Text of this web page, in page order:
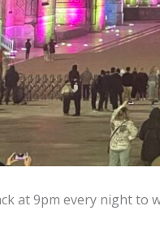
at 9pm every night to